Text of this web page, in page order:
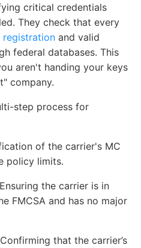
critical credentials
They check that every
registration and valid
federal databases. This
aren't handing your keys
company.
step process for
of the carrier's MC
policy limits.
the carrier is in
FMCSA and has no major
that the carrier’s